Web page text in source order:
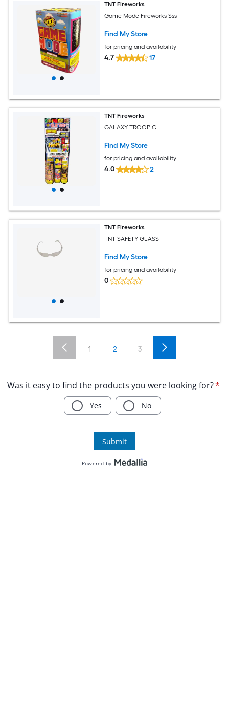
TNT Fireworks
Game Mode Fireworks Sss
Find My Store
for pricing and availability
4.7 17
TNT Fireworks
GALAXY TROOP C
Find My Store
for pricing and availability
4.0 2
TNT Fireworks
TNT SAFETY GLASS
Find My Store
for pricing and availability
0
1 2 3